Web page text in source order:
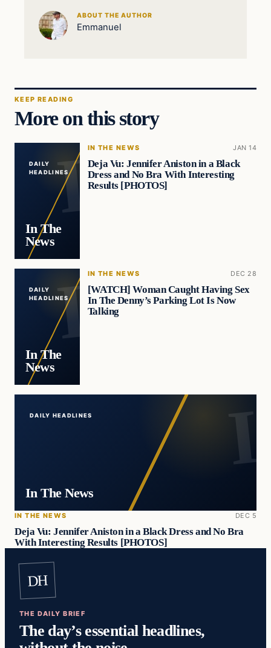
ABOUT THE AUTHOR
Emmanuel
KEEP READING
More on this story
DAILY
HEADLINES
In The
News
IN THE NEWS JAN 14
Deja Vu: Jennifer Aniston in a Black
Dress and No Bra With Interesting
Results [PHOTOS]
DAILY
HEADLINES
In The
News
IN THE NEWS DEC 28
[WATCH] Woman Caught Having Sex
In The Denny’s Parking Lot Is Now
Talking
DAILY HEADLINES
In The News
IN THE NEWS DEC 5
Deja Vu: Jennifer Aniston in a Black Dress and No Bra
With Interesting Results [PHOTOS]
DH
THE DAILY BRIEF
The day’s essential headlines,